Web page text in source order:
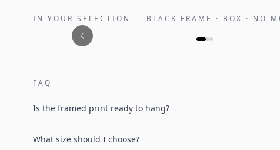
IN YOUR SELECTION — BLACK FRAME · BOX · NO
FAQ
Is the framed print ready to hang?
What size should I choose?